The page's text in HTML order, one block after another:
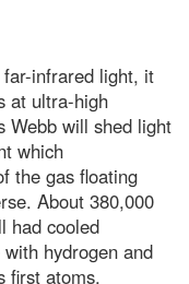
infrared light, it
at ultra-high
Webb will shed light
which
the gas floating
About 380,000
had cooled
hydrogen and
first atoms.